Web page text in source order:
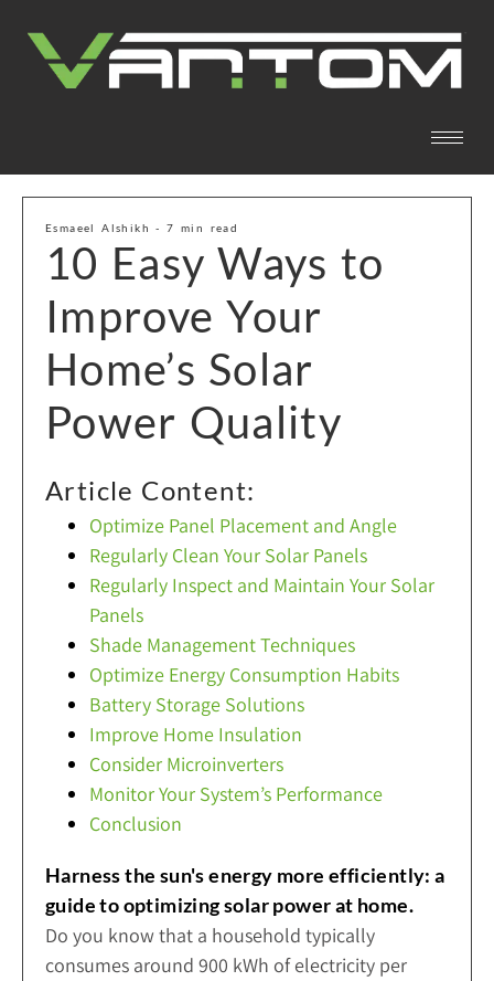
Esmaeel Alshikh - 7 min read
10 Easy Ways to
Improve Your
Home’s Solar
Power Quality
Article Content:
Optimize Panel Placement and Angle
Regularly Clean Your Solar Panels
Regularly Inspect and Maintain Your Solar
Panels
Shade Management Techniques
Optimize Energy Consumption Habits
Battery Storage Solutions
Improve Home Insulation
Consider Microinverters
Monitor Your System’s Performance
Conclusion
Harness the sun's energy more efficiently: a
guide to optimizing solar power at home.
Do you know that a household typically
consumes around 900 kWh of electricity per